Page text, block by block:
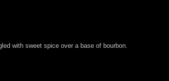
with sweet spice over a base of bourbon.